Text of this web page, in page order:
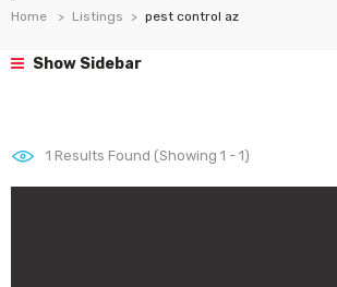
Home Listings pest control az
Show Sidebar
1 Results Found (Showing 1 - 1)